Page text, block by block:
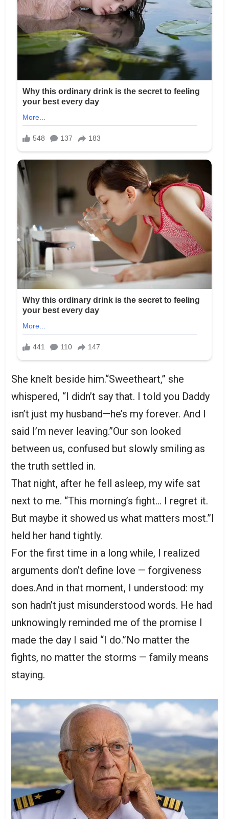
She knelt beside him.“Sweetheart,” she
whispered, “I didn’t say that. I told you Daddy
isn’t just my husband—he’s my forever. And I
said I’m never leaving.”Our son looked
between us, confused but slowly smiling as
the truth settled in.
That night, after he fell asleep, my wife sat
next to me. “This morning’s fight… I regret it.
But maybe it showed us what matters most.”I
held her hand tightly.
For the first time in a long while, I realized
arguments don’t define love — forgiveness
does.And in that moment, I understood: my
son hadn’t just misunderstood words. He had
unknowingly reminded me of the promise I
made the day I said “I do.”No matter the
fights, no matter the storms — family means
staying.